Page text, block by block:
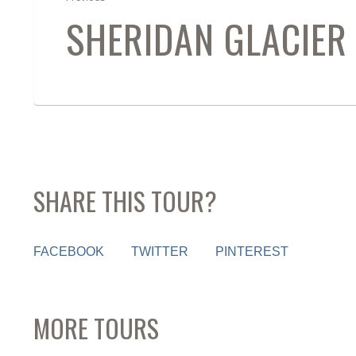
SHERIDAN
SHARE THIS TOUR?
FACEBOOK TWITTER PINTEREST
MORE TOURS